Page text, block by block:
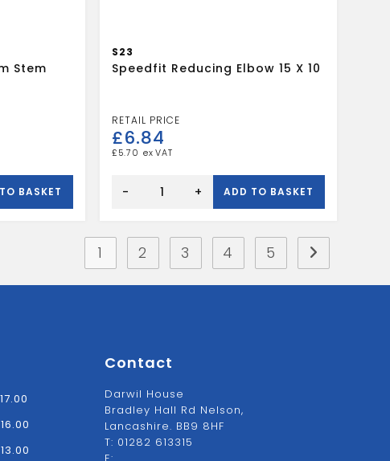
Stem
BASKET
S23
Speedfit Reducing Elbow 15 X 10
£6.84
£ 5.70
Reducing
10
quantity
- + ADD TO BASKET
1 2 3 4 5
Contact
Darwil House
Bradley Hall Rd Nelson,
Lancashire. BB9 8HF
T: 01282 613315